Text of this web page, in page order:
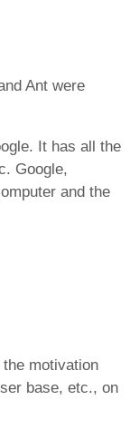
Ant were
It has all the
Google,
and the
motivation
base, etc., on